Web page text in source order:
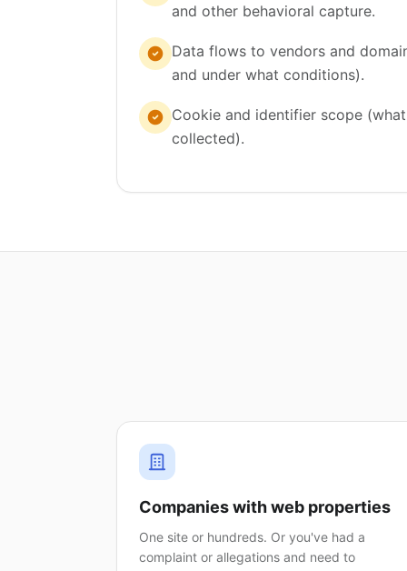
and other behavioral capture.
Data flows to vendors and
and under what conditions).
Cookie and identifier scope
collected).
Companies with web properties
One site or hundreds. Or you've had a
complaint or allegations and need to